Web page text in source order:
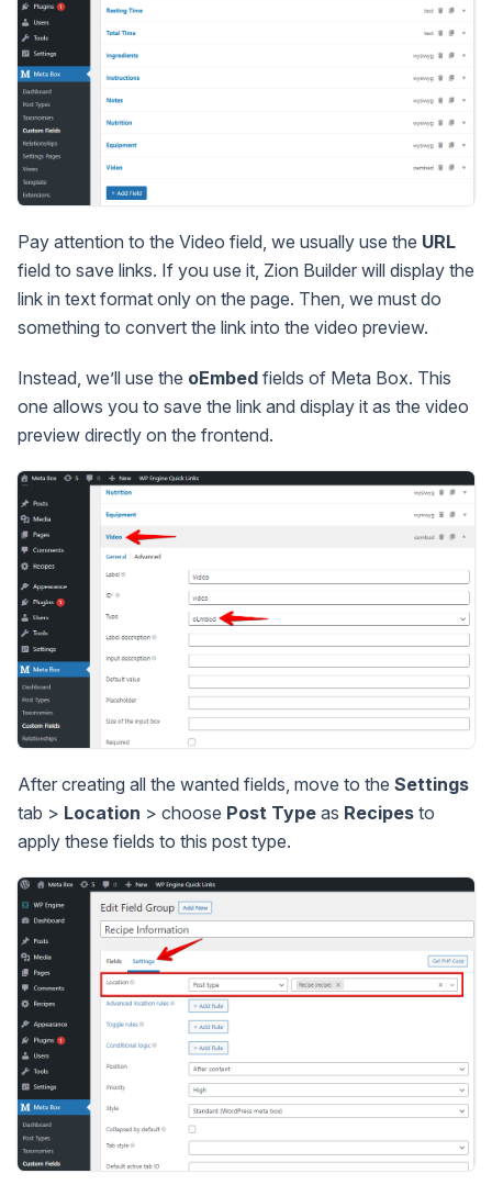
Pay attention to the Video field, we usually use the URL
field to save links. If you use it, Zion Builder will display the
link in text format only on the page. Then, we must do
something to convert the link into the video preview.
Instead, we’ll use the oEmbed fields of Meta Box. This
one allows you to save the link and display it as the video
preview directly on the frontend.
After creating all the wanted fields, move to the Settings
tab > Location > choose Post Type as Recipes to
apply these fields to this post type.